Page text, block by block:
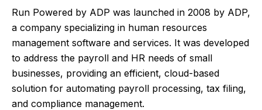
Run Powered by ADP was launched in 2008 by ADP,
a company specializing in human resources
management software and services. It was developed
to address the payroll and HR needs of small
businesses, providing an efficient, cloud-based
solution for automating payroll processing, tax filing,
and compliance management.